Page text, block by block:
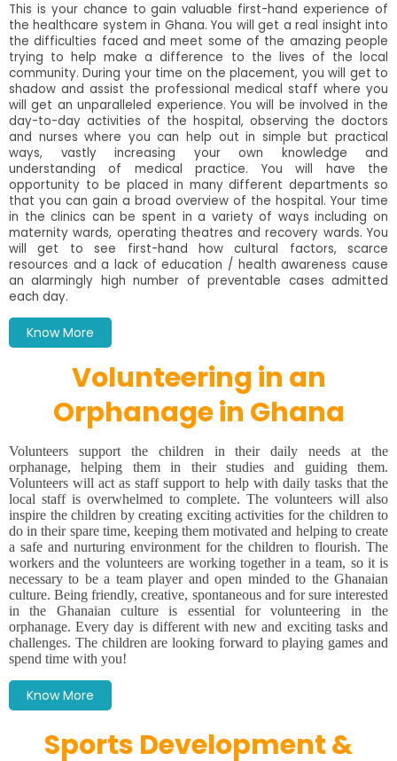
This is your chance to gain valuable first-hand experience of
the healthcare system in Ghana. You will get a real insight into
the difficulties faced and meet some of the amazing people
trying to help make a difference to the lives of the local
community. During your time on the placement, you will get to
shadow and assist the professional medical staff where you
will get an unparalleled experience. You will be involved in the
day-to-day activities of the hospital, observing the doctors
and nurses where you can help out in simple but practical
ways, vastly increasing your own knowledge and
understanding of medical practice. You will have the
opportunity to be placed in many different departments so
that you can gain a broad overview of the hospital. Your time
in the clinics can be spent in a variety of ways including on
maternity wards, operating theatres and recovery wards. You
will get to see first-hand how cultural factors, scarce
resources and a lack of education / health awareness cause
an alarmingly high number of preventable cases admitted
each day.
Know More
Volunteering in an
Orphanage in Ghana
Volunteers support the children in their daily needs at the
orphanage, helping them in their studies and guiding them.
Volunteers will act as staff support to help with daily tasks that the
local staff is overwhelmed to complete. The volunteers will also
inspire the children by creating exciting activities for the children to
do in their spare time, keeping them motivated and helping to create
a safe and nurturing environment for the children to flourish. The
workers and the volunteers are working together in a team, so it is
necessary to be a team player and open minded to the Ghanaian
culture. Being friendly, creative, spontaneous and for sure interested
in the Ghanaian culture is essential for volunteering in the
orphanage. Every day is different with new and exciting tasks and
challenges. The children are looking forward to playing games and
spend time with you!
Know More
Sports Development &